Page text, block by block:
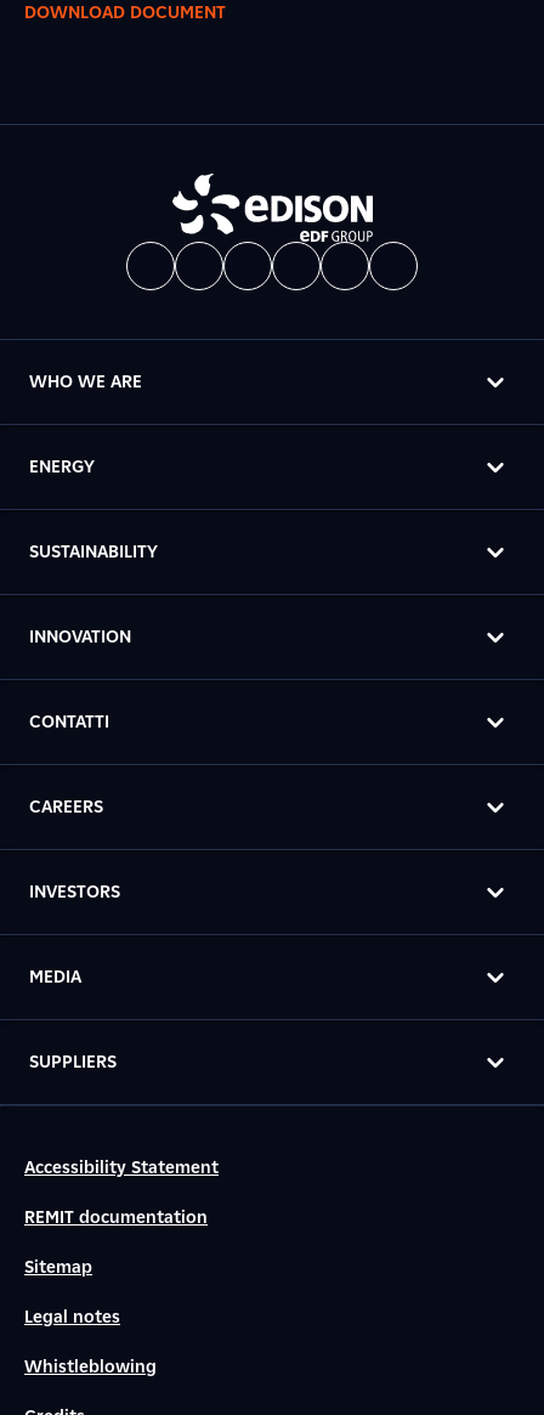
DOWNLOAD DOCUMENT
WHO WE ARE
ENERGY
SUSTAINABILITY
INNOVATION
CONTATTI
CAREERS
INVESTORS
MEDIA
SUPPLIERS
Accessibility Statement
REMIT documentation
Sitemap
Legal notes
Whistleblowing